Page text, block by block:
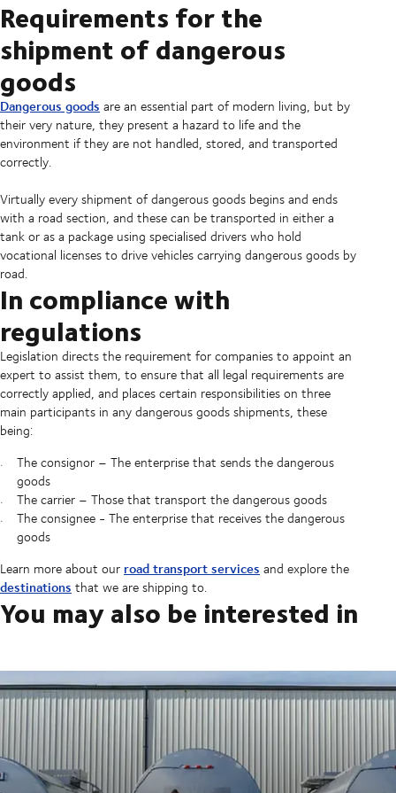
Requirements for the
shipment of dangerous
goods
Dangerous goods are an essential part of modern living, but by
their very nature, they present a hazard to life and the
environment if they are not handled, stored, and transported
correctly.
Virtually every shipment of dangerous goods begins and ends
with a road section, and these can be transported in either a
tank or as a package using specialised drivers who hold
vocational licenses to drive vehicles carrying dangerous goods by
road.
In compliance with
regulations
Legislation directs the requirement for companies to appoint an
expert to assist them, to ensure that all legal requirements are
correctly applied, and places certain responsibilities on three
main participants in any dangerous goods shipments, these
being:
The consignor – The enterprise that sends the dangerous
goods
The carrier – Those that transport the dangerous goods
The consignee - The enterprise that receives the dangerous
goods
Learn more about our road transport services and explore the
destinations that we are shipping to.
You may also be interested in